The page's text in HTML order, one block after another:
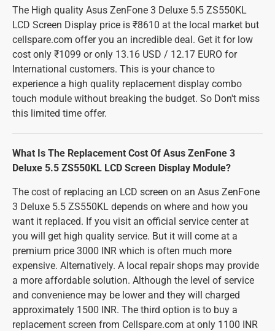
The High quality Asus ZenFone 3 Deluxe 5.5 ZS550KL
LCD Screen Display price is ₹8610 at the local market but
cellspare.com offer you an incredible deal. Get it for low
cost only ₹1099 or only 13.16 USD / 12.17 EURO for
International customers. This is your chance to
experience a high quality replacement display combo
touch module without breaking the budget. So Don't miss
this limited time offer.
What Is The Replacement Cost Of Asus ZenFone 3
Deluxe 5.5 ZS550KL LCD Screen Display Module?
The cost of replacing an LCD screen on an Asus ZenFone
3 Deluxe 5.5 ZS550KL depends on where and how you
want it replaced. If you visit an official service center at
you will get high quality service. But it will come at a
premium price 3000 INR which is often much more
expensive. Alternatively. A local repair shops may provide
a more affordable solution. Although the level of service
and convenience may be lower and they will charged
approximately 1500 INR. The third option is to buy a
replacement screen from Cellspare.com at only 1100 INR